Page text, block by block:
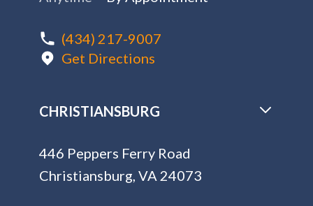
(434) 217-9007
Get Directions
CHRISTIANSBURG
446 Peppers Ferry Road
Christiansburg, VA 24073